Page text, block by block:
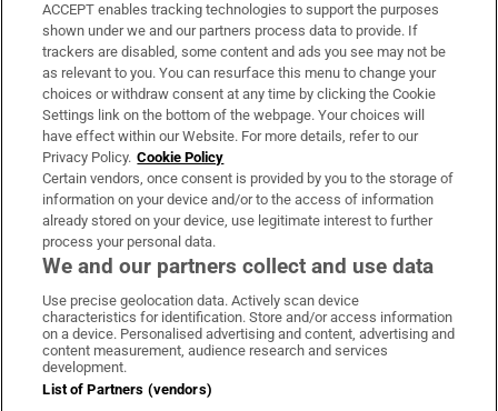
Support
About Us
Irish Times Products & Services
OUR PARTNERS:
Irish Times on WhatsApp
Irish Times on Facebook
Irish Times on X
Irish Times on LinkedIn
Irish Times on Instagram
Terms & Conditions
Privacy Policy
ACCEPT enables tracking technologies to support the purposes
shown under we and our partners process data to provide. If
trackers are disabled, some content and ads you see may not be
as relevant to you. You can resurface this menu to change your
choices or withdraw consent at any time by clicking the Cookie
Settings link on the bottom of the webpage. Your choices will
have effect within our Website. For more details, refer to our
Privacy Policy. Cookie Policy
Certain vendors, once consent is provided by you to the storage of
information on your device and/or to the access of information
already stored on your device, use legitimate interest to further
process your personal data.
We and our partners collect and use data
Use precise geolocation data. Actively scan device
characteristics for identification. Store and/or access information
on a device. Personalised advertising and content, advertising and
content measurement, audience research and services
development.
List of Partners (vendors)